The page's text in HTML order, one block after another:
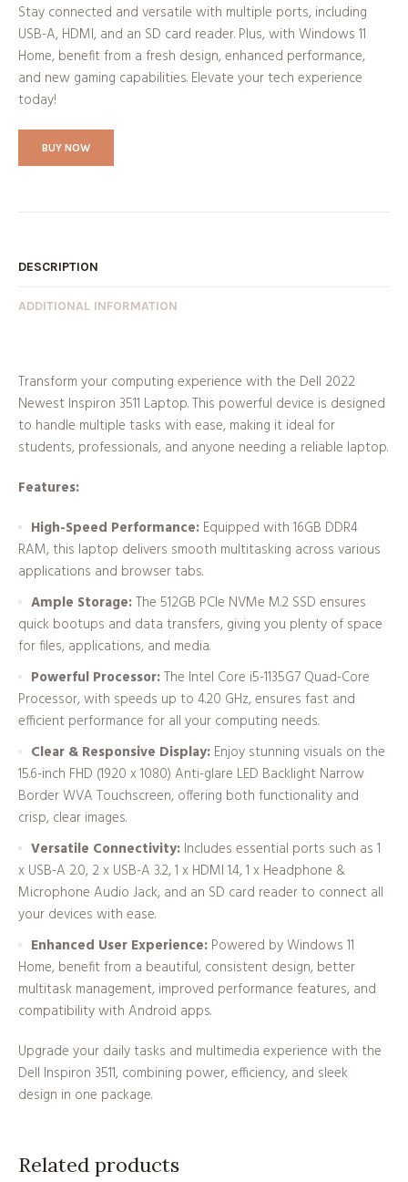
Stay connected and versatile with multiple ports, including
USB-A, HDMI, and an SD card reader. Plus, with Windows 11
Home, benefit from a fresh design, enhanced performance,
and new gaming capabilities. Elevate your tech experience
today!
BUY NOW
DESCRIPTION
ADDITIONAL INFORMATION
Transform your computing experience with the Dell 2022
Newest Inspiron 3511 Laptop. This powerful device is designed
to handle multiple tasks with ease, making it ideal for
students, professionals, and anyone needing a reliable laptop.
Features:
High-Speed Performance: Equipped with 16GB DDR4
RAM, this laptop delivers smooth multitasking across various
applications and browser tabs.
Ample Storage:The 512GB PCIe NVMe M.2 SSD ensures
quick bootups and data transfers, giving you plenty of space
for files, applications, and media.
Powerful Processor:The Intel Core i5-1135G7 Quad-Core
Processor, with speeds up to 4.20 GHz, ensures fast and
efficient performance for all your computing needs.
Clear & Responsive Display: Enjoy stunning visuals on the
15.6-inch FHD (1920 x 1080) Anti-glare LED Backlight Narrow
Border WVA Touchscreen, offering both functionality and
crisp, clear images.
Versatile Connectivity: Includes essential ports such as 1
x USB-A 2.0, 2 x USB-A 3.2, 1 x HDMI 1.4, 1 x Headphone &
Microphone Audio Jack, and an SD card reader to connect all
your devices with ease.
Enhanced User Experience: Powered by Windows 11
Home, benefit from a beautiful, consistent design, better
multitask management, improved performance features, and
compatibility with Android apps.
Upgrade your daily tasks and multimedia experience with the
Dell Inspiron 3511, combining power, efficiency, and sleek
design in one package.
Related products